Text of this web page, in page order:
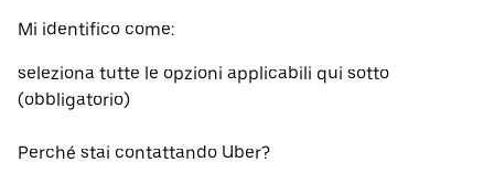
Mi identifico come:
seleziona tutte le opzioni applicabili qui sotto
(obbligatorio)
Perché stai contattando Uber?